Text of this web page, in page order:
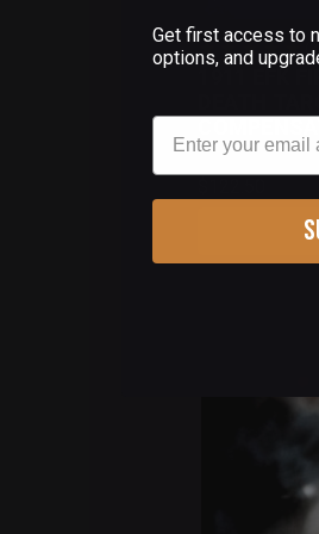
Get first access to
options, and
Email